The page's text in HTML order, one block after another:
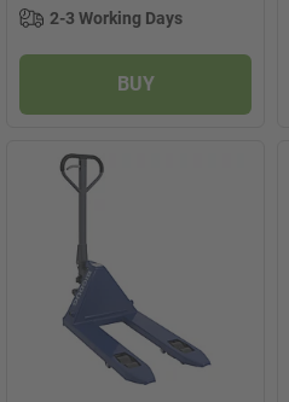
2-3 Working Days
BUY